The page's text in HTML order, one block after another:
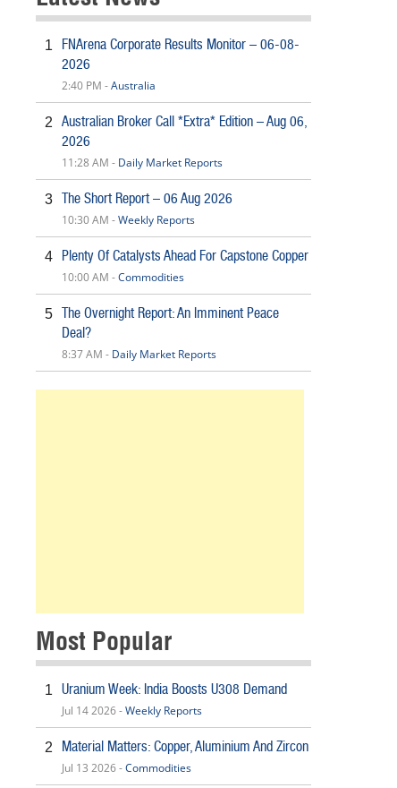
1
FNArena Corporate Results Monitor – 06-08-
2026
2:40 PM -Australia
2
Australian Broker Call *Extra* Edition – Aug 06,
2026
11:28 AM - Daily Market Reports
3 The Short Report – 06 Aug 2026
10:30 AM -Weekly Reports
4 Plenty Of Catalysts Ahead For Capstone Copper
10:00 AM -Commodities
5 The Overnight Report: An Imminent Peace
Deal?
8:37 AM - Daily Market Reports
Most Popular
1 Uranium Week: India Boosts U308 Demand
Jul 14 2026 -Weekly Reports
2 Material Matters: Copper, Aluminium And Zircon
Jul 13 2026 -Commodities